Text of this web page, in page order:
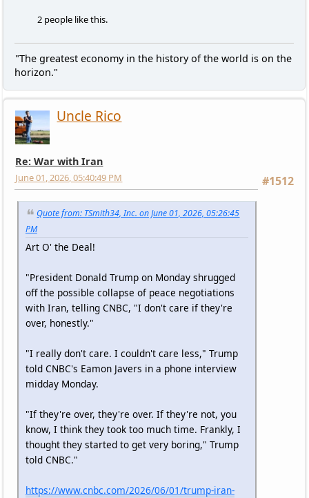
2 people like this.
"The greatest economy in the history of the world is on the
horizon."
Uncle Rico
Re: War with Iran
#1512
June 01, 2026, 05:40:49 PM
Quote from: TSmith34, Inc. on June 01, 2026, 05:26:45
PM
Art O' the Deal!
"President Donald Trump on Monday shrugged
off the possible collapse of peace negotiations
with Iran, telling CNBC, "I don't care if they're
over, honestly."
"I really don't care. I couldn't care less," Trump
told CNBC's Eamon Javers in a phone interview
midday Monday.
"If they're over, they're over. If they're not, you
know, I think they took too much time. Frankly, I
thought they started to get very boring," Trump
told CNBC."
https://www.cnbc.com/2026/06/01/trump-iran-